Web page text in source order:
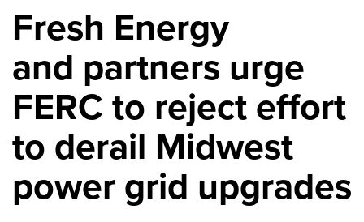
Fresh Energy
and partners urge
FERC to reject effort
to derail Midwest
power grid upgrades